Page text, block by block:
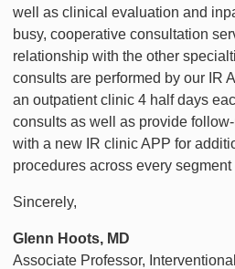
well as clinical evaluation and
busy, cooperative consultation
relationship with the other
consults are performed by our IR
an outpatient clinic 4 half days
consults as well as provide
with a new IR clinic APP for
procedures across every segment
Sincerely,
Glenn Hoots, MD
Associate Professor,